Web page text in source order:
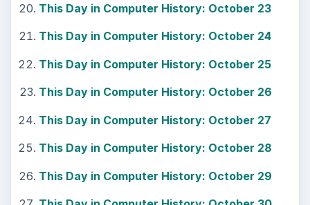
This Day in Computer History: October 23
This Day in Computer History: October 24
This Day in Computer History: October 25
This Day in Computer History: October 26
This Day in Computer History: October 27
This Day in Computer History: October 28
This Day in Computer History: October 29